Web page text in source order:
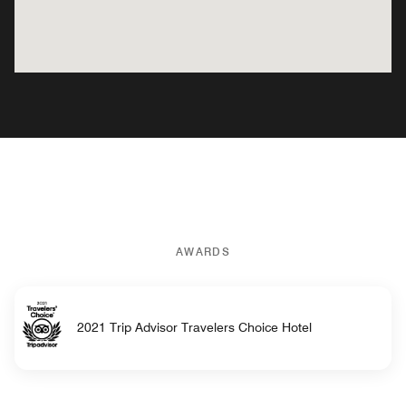
AWARDS
2021 Trip Advisor Travelers Choice Hotel